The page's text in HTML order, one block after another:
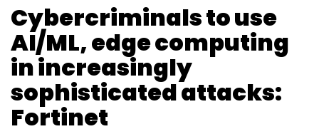
Cybercriminals to use
AI/ML, edge computing
in increasingly
sophisticated attacks:
Fortinet